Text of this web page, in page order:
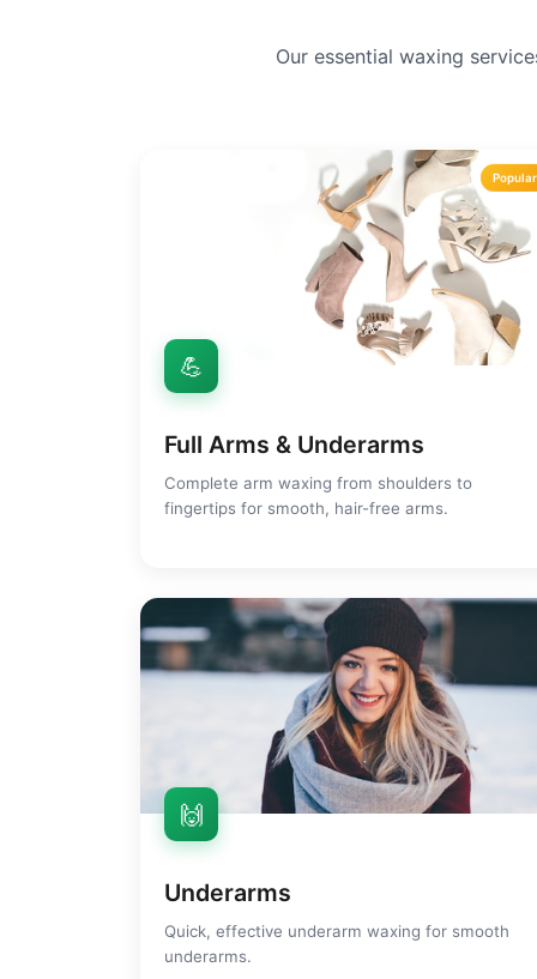
Our essential waxing
Popular
💪
Full Arms & Underarms
Complete arm waxing from shoulders to
fingertips for smooth, hair-free arms.
🙌
Underarms
Quick, effective underarm waxing for smooth
underarms.